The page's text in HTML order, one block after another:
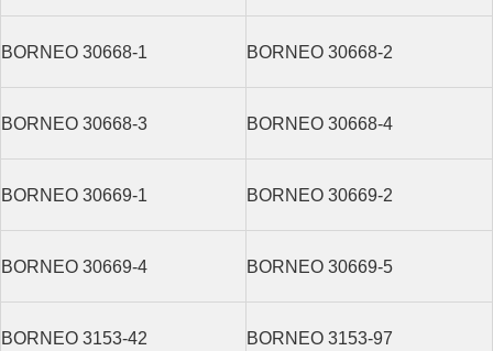
BORNEO 30668-1 BORNEO 30668-2
BORNEO 30668-3 BORNEO 30668-4
BORNEO 30669-1 BORNEO 30669-2
BORNEO 30669-4 BORNEO 30669-5
BORNEO 3153-42 BORNEO 3153-97